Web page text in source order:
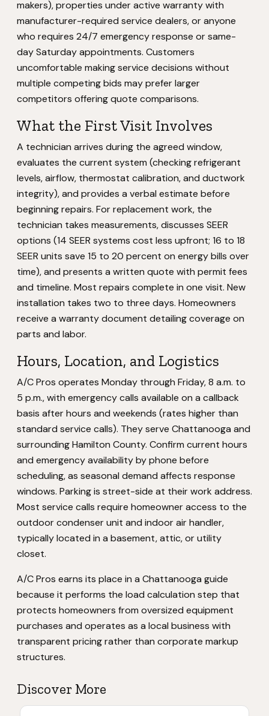
makers), properties under active warranty with
manufacturer-required service dealers, or anyone
who requires 24/7 emergency response or same-
day Saturday appointments. Customers
uncomfortable making service decisions without
multiple competing bids may prefer larger
competitors offering quote comparisons.
What the First Visit Involves
A technician arrives during the agreed window,
evaluates the current system (checking refrigerant
levels, airflow, thermostat calibration, and ductwork
integrity), and provides a verbal estimate before
beginning repairs. For replacement work, the
technician takes measurements, discusses SEER
options (14 SEER systems cost less upfront; 16 to 18
SEER units save 15 to 20 percent on energy bills over
time), and presents a written quote with permit fees
and timeline. Most repairs complete in one visit. New
installation takes two to three days. Homeowners
receive a warranty document detailing coverage on
parts and labor.
Hours, Location, and Logistics
A/C Pros operates Monday through Friday, 8 a.m. to
5 p.m., with emergency calls available on a callback
basis after hours and weekends (rates higher than
standard service calls). They serve Chattanooga and
surrounding Hamilton County. Confirm current hours
and emergency availability by phone before
scheduling, as seasonal demand affects response
windows. Parking is street-side at their work address.
Most service calls require homeowner access to the
outdoor condenser unit and indoor air handler,
typically located in a basement, attic, or utility
closet.
A/C Pros earns its place in a Chattanooga guide
because it performs the load calculation step that
protects homeowners from oversized equipment
purchases and operates as a local business with
transparent pricing rather than corporate markup
structures.
Discover More